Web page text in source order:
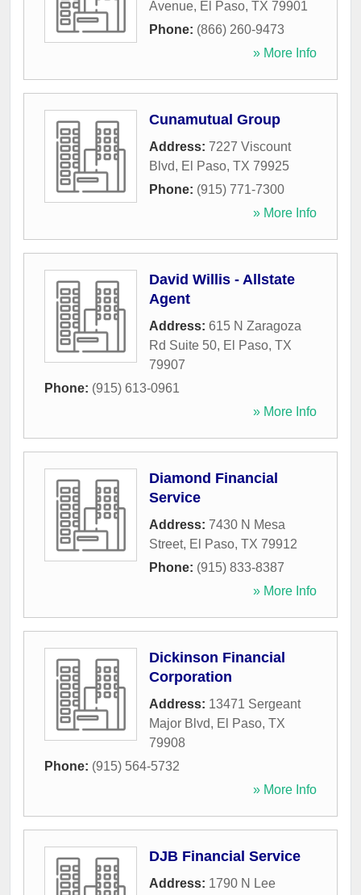
Avenue, El Paso, TX 79901
Phone: (866) 260-9473
» More Info
Cunamutual Group
Address: 7227 Viscount
Blvd, El Paso, TX 79925
Phone: (915) 771-7300
» More Info
David Willis - Allstate
Agent
Address: 615 N Zaragoza
Rd Suite 50, El Paso, TX
79907
Phone: (915) 613-0961
» More Info
Diamond Financial
Service
Address: 7430 N Mesa
Street, El Paso, TX 79912
Phone: (915) 833-8387
» More Info
Dickinson Financial
Corporation
Address: 13471 Sergeant
Major Blvd, El Paso, TX
79908
Phone: (915) 564-5732
» More Info
DJB Financial Service
Address: 1790 N Lee